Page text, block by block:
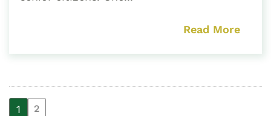
Read More
1 2